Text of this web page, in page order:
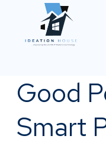
Good
Smart